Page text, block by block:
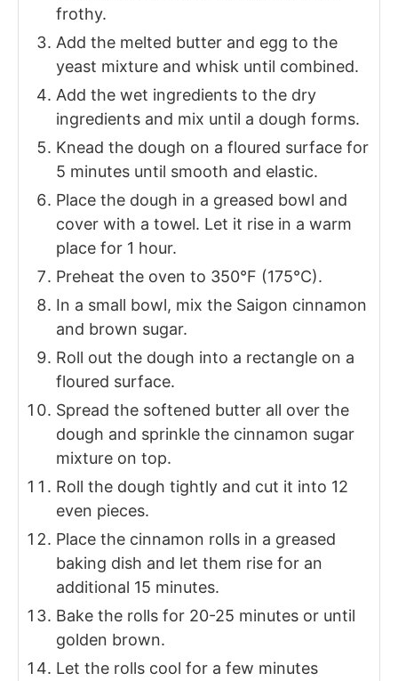
frothy.
Add the melted butter and egg to the
yeast mixture and whisk until combined.
Add the wet ingredients to the dry
ingredients and mix until a dough forms.
Knead the dough on a floured surface for
5 minutes until smooth and elastic.
Place the dough in a greased bowl and
cover with a towel. Let it rise in a warm
place for 1 hour.
Preheat the oven to 350°F (175°C).
In a small bowl, mix the Saigon cinnamon
and brown sugar.
Roll out the dough into a rectangle on a
floured surface.
Spread the softened butter all over the
dough and sprinkle the cinnamon sugar
mixture on top.
Roll the dough tightly and cut it into 12
even pieces.
Place the cinnamon rolls in a greased
baking dish and let them rise for an
additional 15 minutes.
Bake the rolls for 20-25 minutes or until
golden brown.
Let the rolls cool for a few minutes